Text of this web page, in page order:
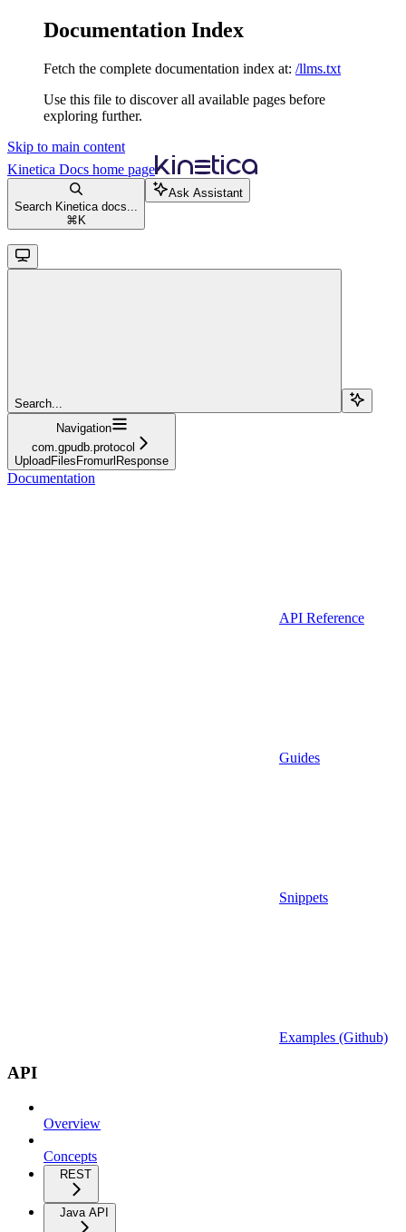
Documentation Index
Fetch the complete documentation index at: /llms.txt
Use this file to discover all available pages before
exploring further.
Skip to main content
Kinetica Docs home page
Search Kinetica docs...
⌘ K
Ask Assistant
Search...
Navigation
com.gpudb.protocol
UploadFilesFromurlResponse
Documentation
API Reference
Guides
Snippets
Examples (Github)
API
Overview
Concepts
REST
Java API